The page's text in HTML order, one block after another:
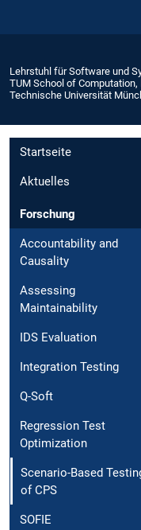
Lehrstuhl für Software und
TUM School of
Technische Universität
Startseite
Aktuelles
Forschung
Accountability and
Causality
Assessing
Maintainability
IDS Evaluation
Integration Testing
Q-Soft
Regression Test
Optimization
Scenario-Based
of CPS
SOFIE